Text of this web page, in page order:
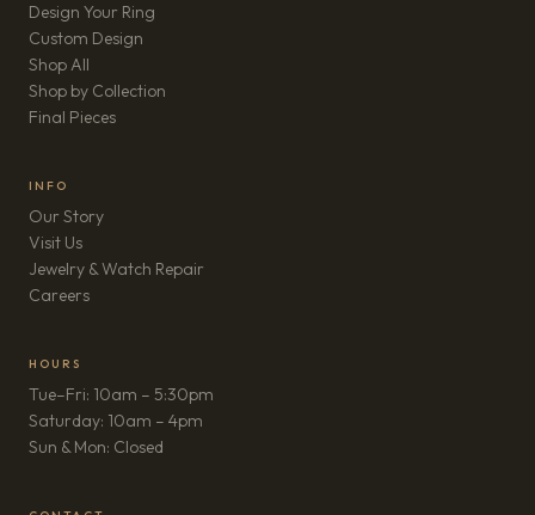
Design Your Ring
Custom Design
Shop All
Shop by Collection
Final Pieces
INFO
Our Story
Visit Us
Jewelry & Watch Repair
Careers(opens in new tab)
HOURS
Tue–Fri: 10am – 5:30pm
Saturday: 10am – 4pm
Sun & Mon: Closed